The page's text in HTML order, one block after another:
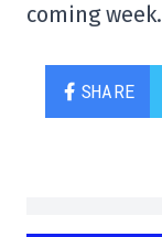
coming week.
SHARE